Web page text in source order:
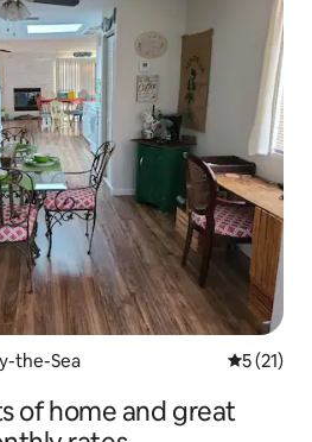
the-Sea 5 out of 5
5 (21)
of home and great